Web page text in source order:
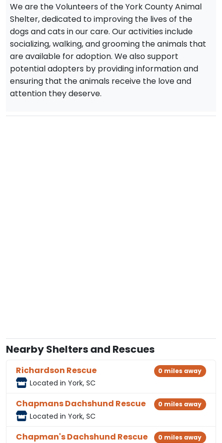
We are the Volunteers of the York County Animal
Shelter, dedicated to improving the lives of the
dogs and cats in our care. Our activities include
socializing, walking, and grooming the animals that
are available for adoption. We also support
potential adopters by providing information and
ensuring that the animals receive the love and
attention they deserve.
Nearby Shelters and Rescues
Richardson Rescue
Located in York, SC
0 miles away
Chapmans Dachshund Rescue
Located in York, SC
0 miles away
Chapman's Dachshund Rescue 0 miles away